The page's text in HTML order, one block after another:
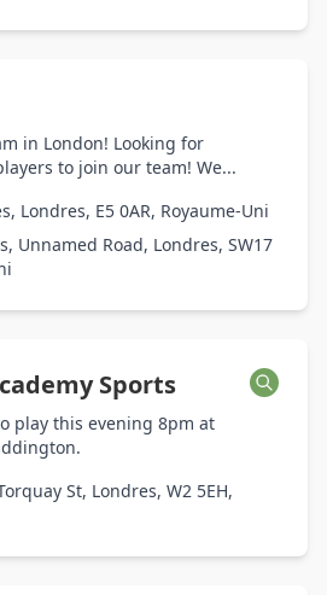
in London! Looking for
to join our team! We...
Londres, E5 0AR, Royaume-Uni
Unnamed Road, Londres, SW17
Sports
play this evening 8pm at
St, Londres, W2 5EH,